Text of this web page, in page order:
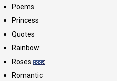
Poems
Princess
Quotes
Rainbow
Roses
Romantic